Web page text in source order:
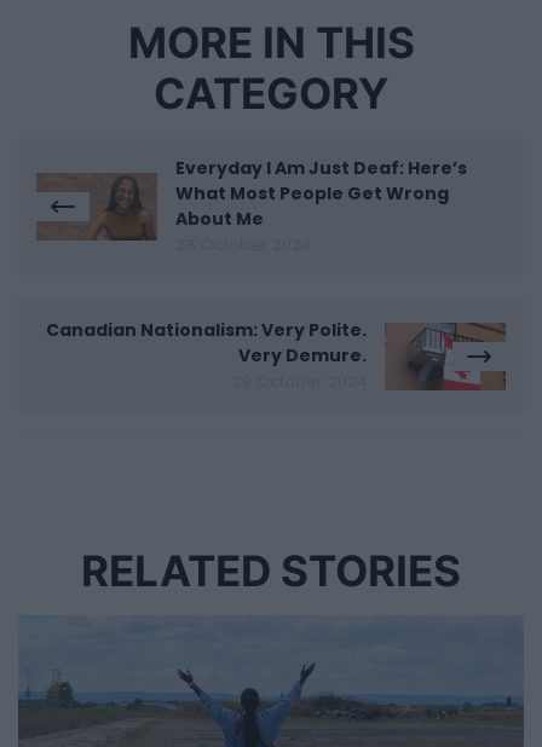
MORE IN THIS
CATEGORY
Everyday I Am Just Deaf: Here’s
What Most People Get Wrong
About Me
Canadian Nationalism: Very Polite.
Very Demure.
RELATED STORIES